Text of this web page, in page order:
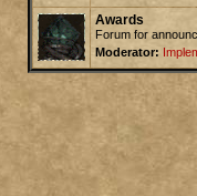
Awards
Forum for
Moderator: